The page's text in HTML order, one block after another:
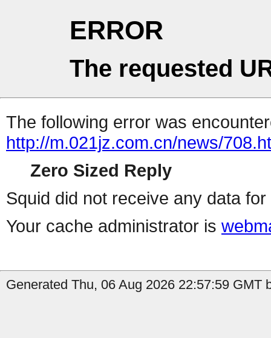
ERROR
The requested
The following error was
http://m.021jz.com.cn/news/
Zero Sized Reply
Squid did not receive any data
Your cache administrator is
Generated Thu, 06 Aug 2026 22:57:59